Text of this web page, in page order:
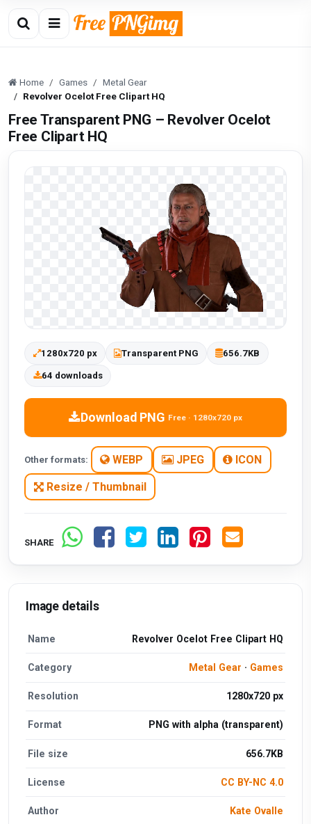
Home Games
Metal Gear
Revolver Ocelot Free Clipart HQ
Free Transparent PNG – Revolver Ocelot
Free Clipart HQ
1280x720 px Transparent PNG 656.7KB
64 downloads
Download PNG Free · 1280x720 px
Other formats: WEBP JPEG ICON
Resize / Thumbnail
SHARE
Image details
Name Revolver Ocelot Free Clipart HQ
Category Metal Gear · Games
Resolution 1280x720 px
Format PNG with alpha (transparent)
File size 656.7KB
License CC BY-NC 4.0
Author Kate Ovalle